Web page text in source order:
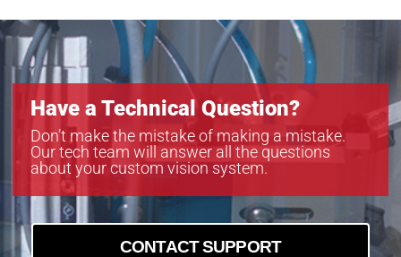
Have a Technical Question?
Don’t make the mistake of making a mistake.
Our tech team will answer all the questions
about your custom vision system.
CONTACT SUPPORT